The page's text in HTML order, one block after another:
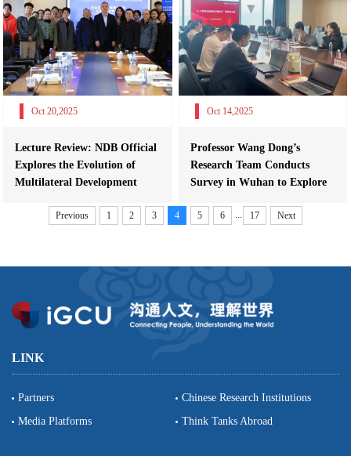
Oct 20,2025
Lecture Review: NDB Official
Explores the Evolution of
Multilateral Development
Oct 14,2025
Professor Wang Dong’s
Research Team Conducts
Survey in Wuhan to Explore
Previous 1 2 3 4 5 6 ... 17 Next
LINK
Partners
Chinese Research Institutions
Media Platforms
Think Tanks Abroad